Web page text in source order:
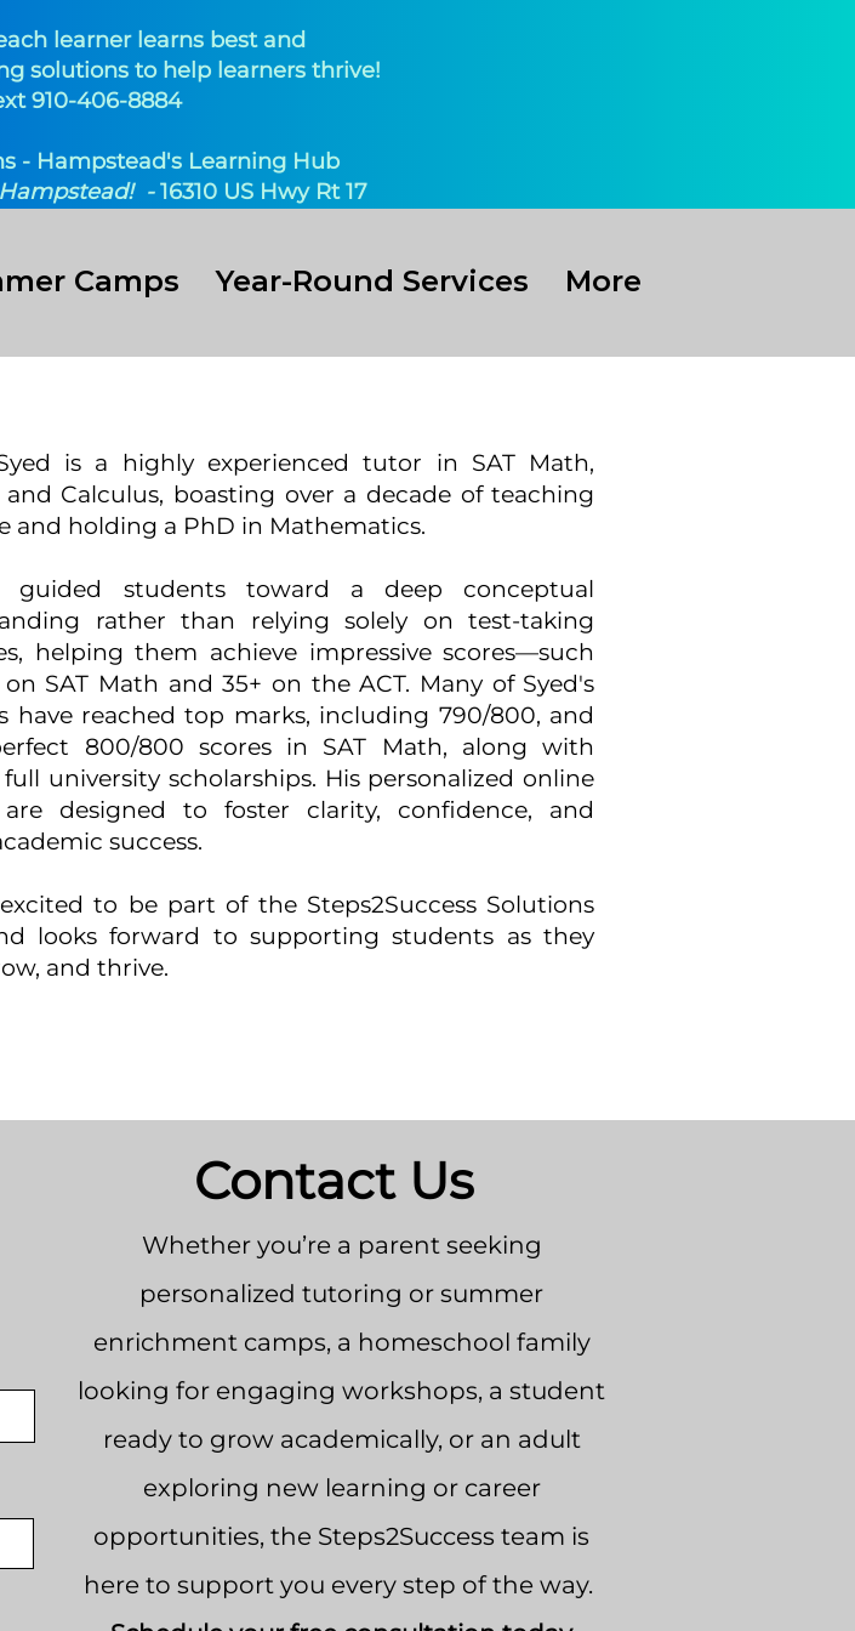
learner learns best and
solutions to help learners thrive!
910-406-8884
- Hampstead's Learning Hub​
Hampstead! -16310 US Hwy Rt 17
Camps Year-Round Services More
is a highly experienced tutor in SAT Math,
and Calculus, boasting over a decade of teaching
and holding a PhD in Mathematics.
guided students toward a deep conceptual
rather than relying solely on test-taking
helping them achieve impressive scores—such
on SAT Math and 35+ on the ACT. Many of Syed's
have reached top marks, including 790/800, and
800/800 scores in SAT Math, along with
university scholarships. His personalized online
are designed to foster clarity, confidence, and
success.
to be part of the Steps2Success Solutions
looks forward to supporting students as they
and thrive.
Contact Us
Whether you’re a parent seeking
personalized tutoring or summer
enrichment camps, a homeschool family
looking for engaging workshops, a student
ready to grow academically, or an adult
exploring new learning or career
opportunities, the Steps2Success team is
here to support you every step of the way.